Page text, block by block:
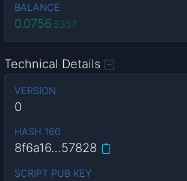
BALANCE
0.0756 5357
Technical Details
VERSION
0
HASH 160
8f6a16…57828
SCRIPT PUB KEY